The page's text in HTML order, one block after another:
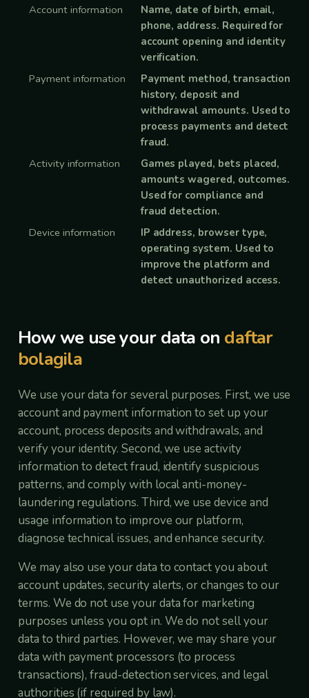
Account information
Name, date of birth, email,
phone, address. Required for
account opening and identity
verification.
Payment information
Payment method, transaction
history, deposit and
withdrawal amounts. Used to
process payments and detect
fraud.
Activity information
Games played, bets placed,
amounts wagered, outcomes.
Used for compliance and
fraud detection.
Device information
IP address, browser type,
operating system. Used to
improve the platform and
detect unauthorized access.
How we use your data on daftar
bolagila
We use your data for several purposes. First, we use
account and payment information to set up your
account, process deposits and withdrawals, and
verify your identity. Second, we use activity
information to detect fraud, identify suspicious
patterns, and comply with local anti-money-
laundering regulations. Third, we use device and
usage information to improve our platform,
diagnose technical issues, and enhance security.
We may also use your data to contact you about
account updates, security alerts, or changes to our
terms. We do not use your data for marketing
purposes unless you opt in. We do not sell your
data to third parties. However, we may share your
data with payment processors (to process
transactions), fraud-detection services, and legal
authorities (if required by law).